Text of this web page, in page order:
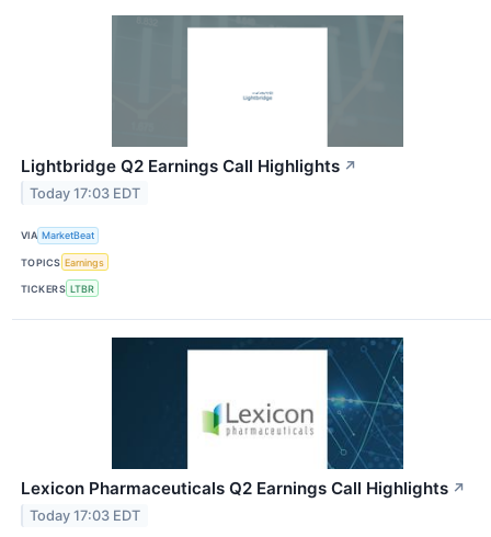
Lightbridge Q2 Earnings Call Highlights ↗
Today 17:03 EDT
VIA MarketBeat
TOPICS Earnings
TICKERS LTBR
Lexicon Pharmaceuticals Q2 Earnings Call Highlights ↗
Today 17:03 EDT